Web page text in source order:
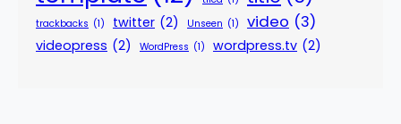
trackbacks (1) twitter (2) Unseen (1) video (3)
videopress (2) WordPress (1) wordpress.tv (2)